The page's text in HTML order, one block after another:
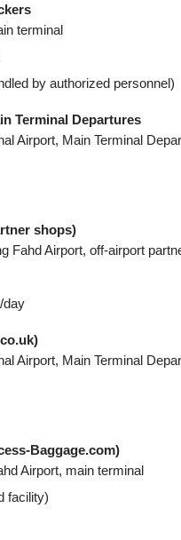
terminal
by authorized personnel)
Terminal Departures
Airport, Main Terminal
shops)
Fahd Airport, off-airport
day
Airport, Main Terminal
Airport, main terminal
facility)